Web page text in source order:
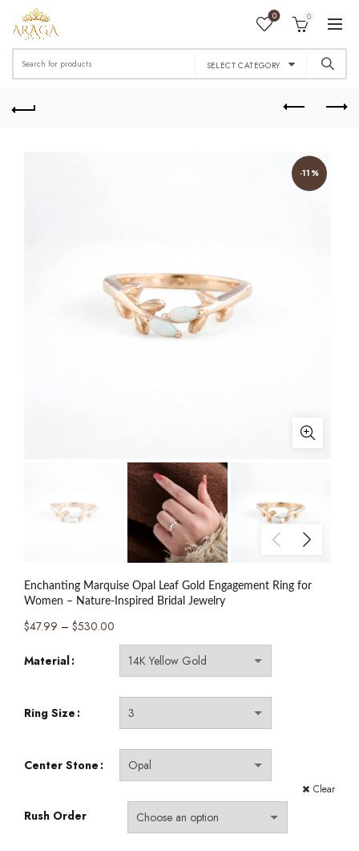
0 0
Search
for:
SELECT CATEGORY
-11%
Enchanting Marquise Opal Leaf Gold Engagement Ring for
Women – Nature-Inspired Bridal Jewelry
$47.99 – $530.00
range:
$47.99
through
$530.00
Material
Ring Size
Center Stone
Clear
Rush Order